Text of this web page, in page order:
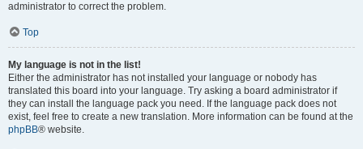
administrator to correct the problem.
Top
My language is not in the list!
Either the administrator has not installed your language or nobody has
translated this board into your language. Try asking a board administrator if
they can install the language pack you need. If the language pack does not
exist, feel free to create a new translation. More information can be found at the
phpBB® website.